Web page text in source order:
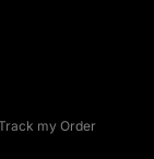
my Order